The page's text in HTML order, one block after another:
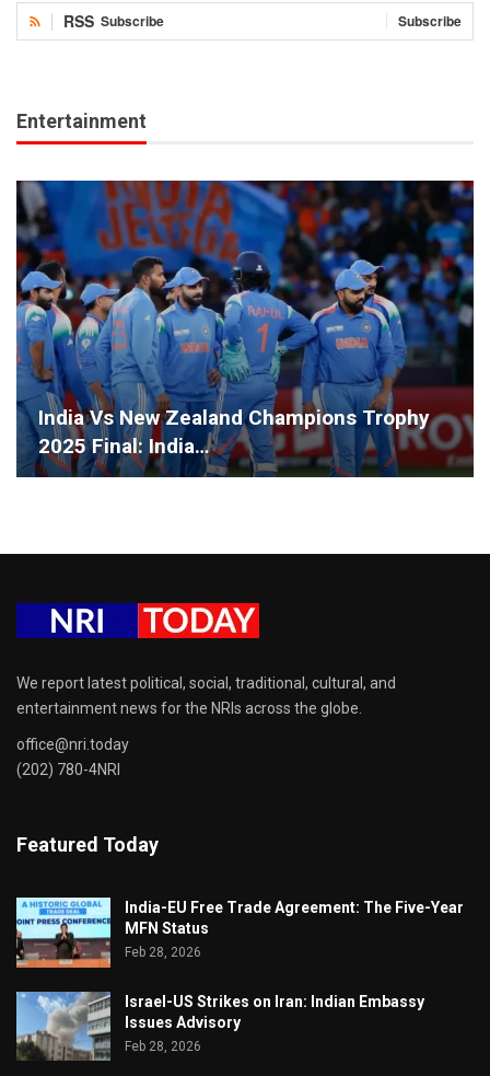
RSS Subscribe Subscribe
Entertainment
India Vs New Zealand Champions Trophy
2025 Final: India…
We report latest political, social, traditional, cultural, and
entertainment news for the NRIs across the globe.
office@nri.today
(202) 780-4NRI
Featured Today
India-EU Free Trade Agreement: The Five-Year
MFN Status
Feb 28, 2026
Israel-US Strikes on Iran: Indian Embassy
Issues Advisory
Feb 28, 2026